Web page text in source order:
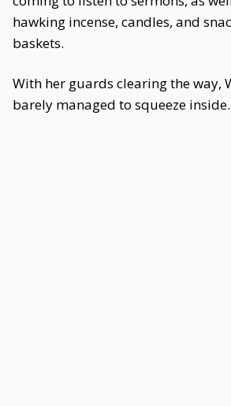
hawking incense, candles, and
baskets.
With her guards clearing the way,
barely managed to squeeze inside.